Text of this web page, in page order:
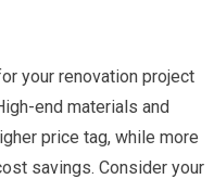
your renovation project
end materials and
price tag, while more
savings. Consider your